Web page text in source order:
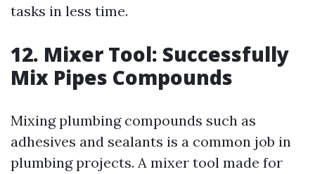
tasks in less time.
12. Mixer Tool: Successfully
Mix Pipes Compounds
Mixing plumbing compounds such as
adhesives and sealants is a common job in
plumbing projects. A mixer tool made for